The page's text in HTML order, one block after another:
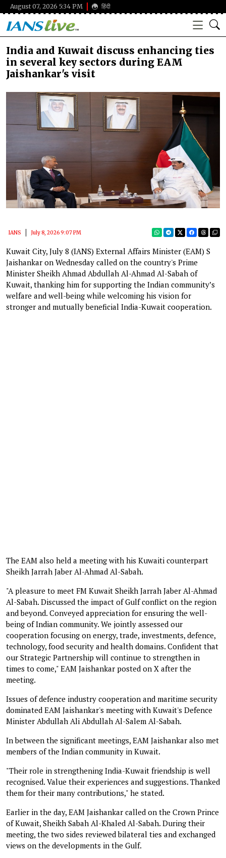
August 07, 2026 5:34 PM हिंदी
India and Kuwait discuss enhancing ties
in several key sectors during EAM
Jaishankar's visit
IANS July 8, 2026 9:07 PM
Kuwait City, July 8 (IANS) External Affairs Minister (EAM) S
Jaishankar on Wednesday called on the country's Prime
Minister Sheikh Ahmad Abdullah Al-Ahmad Al-Sabah of
Kuwait, thanking him for supporting the Indian community’s
welfare and well-being while welcoming his vision for
stronger and mutually beneficial India-Kuwait cooperation.
The EAM also held a meeting with his Kuwaiti counterpart
Sheikh Jarrah Jaber Al-Ahmad Al-Sabah.
"A pleasure to meet FM Kuwait Sheikh Jarrah Jaber Al-Ahmad
Al-Sabah. Discussed the impact of Gulf conflict on the region
and beyond. Conveyed appreciation for ensuring the well-
being of Indian community. We jointly assessed our
cooperation focusing on energy, trade, investments, defence,
technology, food security and health domains. Confident that
our Strategic Partnership will continue to strengthen in
times to come," EAM Jaishankar posted on X after the
meeting.
Issues of defence industry cooperation and maritime security
dominated EAM Jaishankar's meeting with Kuwait's Defence
Minister Abdullah Ali Abdullah Al-Salem Al-Sabah.
In between the significant meetings, EAM Jaishankar also met
members of the Indian community in Kuwait.
"Their role in strengthening India-Kuwait friendship is well
recognised. Value their experiences and suggestions. Thanked
them for their many contributions," he stated.
Earlier in the day, EAM Jaishankar called on the Crown Prince
of Kuwait, Sheikh Sabah Al-Khaled Al-Sabah. During their
meeting, the two sides reviewed bilateral ties and exchanged
views on the developments in the Gulf.